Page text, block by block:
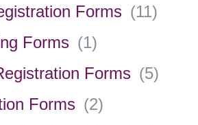
Forms (11)
Forms (1)
Forms (5)
Forms (2)